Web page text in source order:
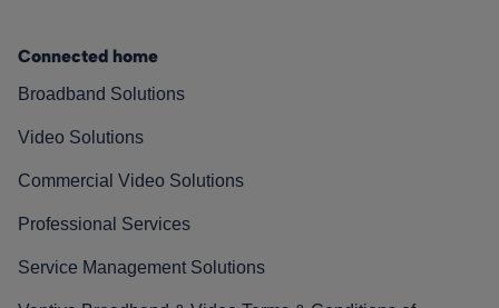
Connected home
Broadband Solutions
Video Solutions
Commercial Video Solutions
Professional Services
Service Management Solutions